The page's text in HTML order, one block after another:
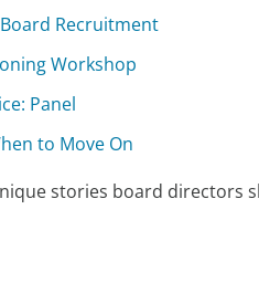
Recruitment
Workshop
Panel
to Move On
stories board directors